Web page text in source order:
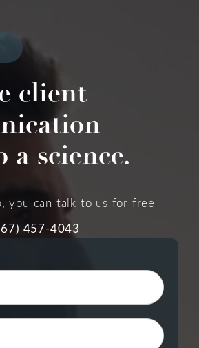
client
a science.
you can talk to us for free
457-4043